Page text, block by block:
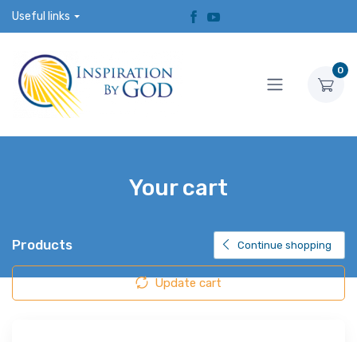
Useful links
0
Your cart
Products Continue shopping
Update cart